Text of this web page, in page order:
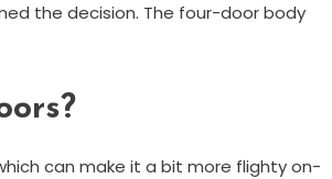
the decision. The four-door body
can make it a bit more flighty on-